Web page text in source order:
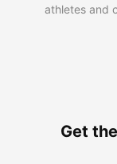
athletes and
Get